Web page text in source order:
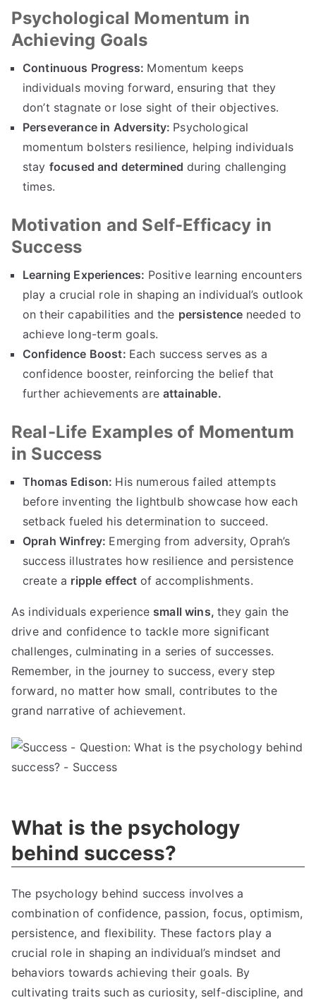
Psychological Momentum in
Achieving Goals
Continuous Progress: Momentum keeps
individuals moving forward, ensuring that they
don’t stagnate or lose sight of their objectives.
Perseverance in Adversity: Psychological
momentum bolsters resilience, helping individuals
stay focused and determined during challenging
times.
Motivation and Self-Efficacy in
Success
Learning Experiences: Positive learning encounters
play a crucial role in shaping an individual’s outlook
on their capabilities and the persistence needed to
achieve long-term goals.
Confidence Boost: Each success serves as a
confidence booster, reinforcing the belief that
further achievements areattainable.
Real-Life Examples of Momentum
in Success
Thomas Edison: His numerous failed attempts
before inventing the lightbulb showcase how each
setback fueled his determination to succeed.
Oprah Winfrey: Emerging from adversity, Oprah’s
success illustrates how resilience and persistence
create a ripple effect of accomplishments.
As individuals experience small wins,they gain the
drive and confidence to tackle more significant
challenges, culminating in a series of successes.
Remember, in the journey to success, every step
forward, no matter how small, contributes to the
grand narrative of achievement.
What is the psychology
behind success?
The psychology behind success involves a
combination of confidence, passion, focus, optimism,
persistence, and flexibility. These factors play a
crucial role in shaping an individual’s mindset and
behaviors towards achieving their goals. By
cultivating traits such as curiosity, self-discipline, and